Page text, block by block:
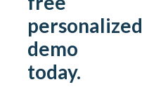
personalized
demo
today.